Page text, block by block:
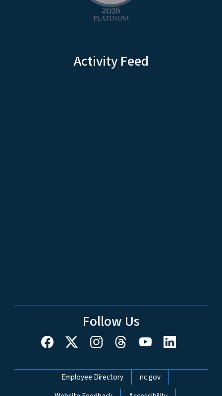
Activity Feed
Follow Us
Network Menu
Employee Directory
nc.gov